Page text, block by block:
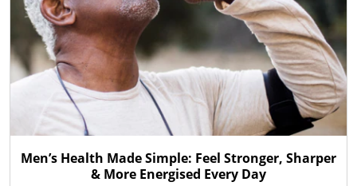
Men’s Health Made Simple: Feel Stronger, Sharper
& More Energised Every Day